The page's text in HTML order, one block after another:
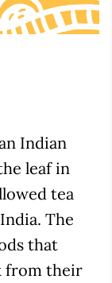
Indian
leaf in
tea
The
that
from their